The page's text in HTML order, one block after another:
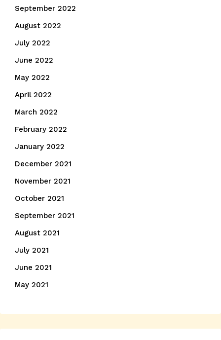
September 2022
August 2022
July 2022
June 2022
May 2022
April 2022
March 2022
February 2022
January 2022
December 2021
November 2021
October 2021
September 2021
August 2021
July 2021
June 2021
May 2021